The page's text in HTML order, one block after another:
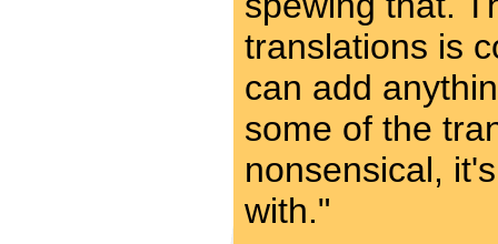
translations is
can add
some of the
nonsensical,
with."